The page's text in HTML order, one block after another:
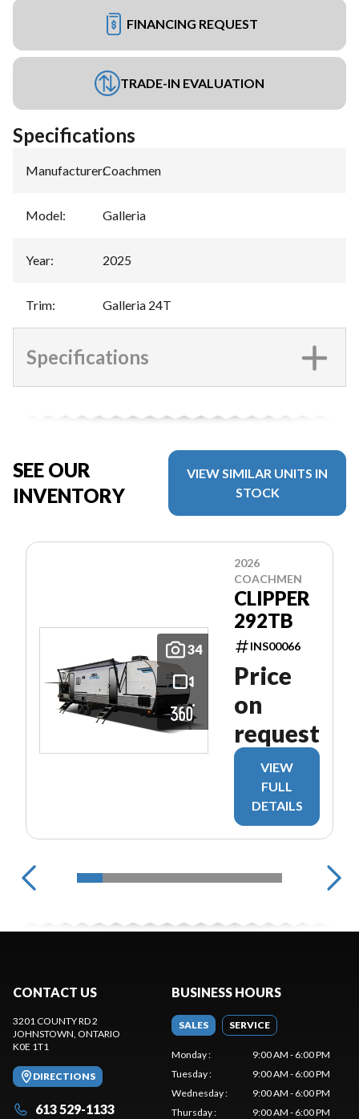
FINANCING REQUEST
TRADE-IN EVALUATION
Specifications
Manufacturer:Coachmen
Model: Galleria
Year: 2025
Trim: Galleria 24T
Specifications
SEE OUR
INVENTORY
VIEW SIMILAR UNITS IN
STOCK
34
2026
COACHMEN
CLIPPER
292TB
INS00066
Price
on
request
VIEW
FULL
DETAILS
CONTACT US
3201 COUNTY RD 2
JOHNSTOWN , ONTARIO
K0E 1T1
DIRECTIONS
613 529-1133
BUSINESS HOURS
SALES SERVICE
Monday:
9:00 AM - 6:00 PM
Tuesday:
9:00 AM - 6:00 PM
Wednesday:
9:00 AM - 6:00 PM
Thursday: 9:00 AM - 6:00 PM